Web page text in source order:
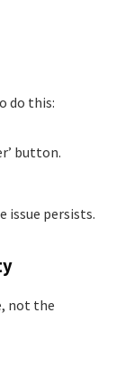
do this:
button.
issue persists.
not the